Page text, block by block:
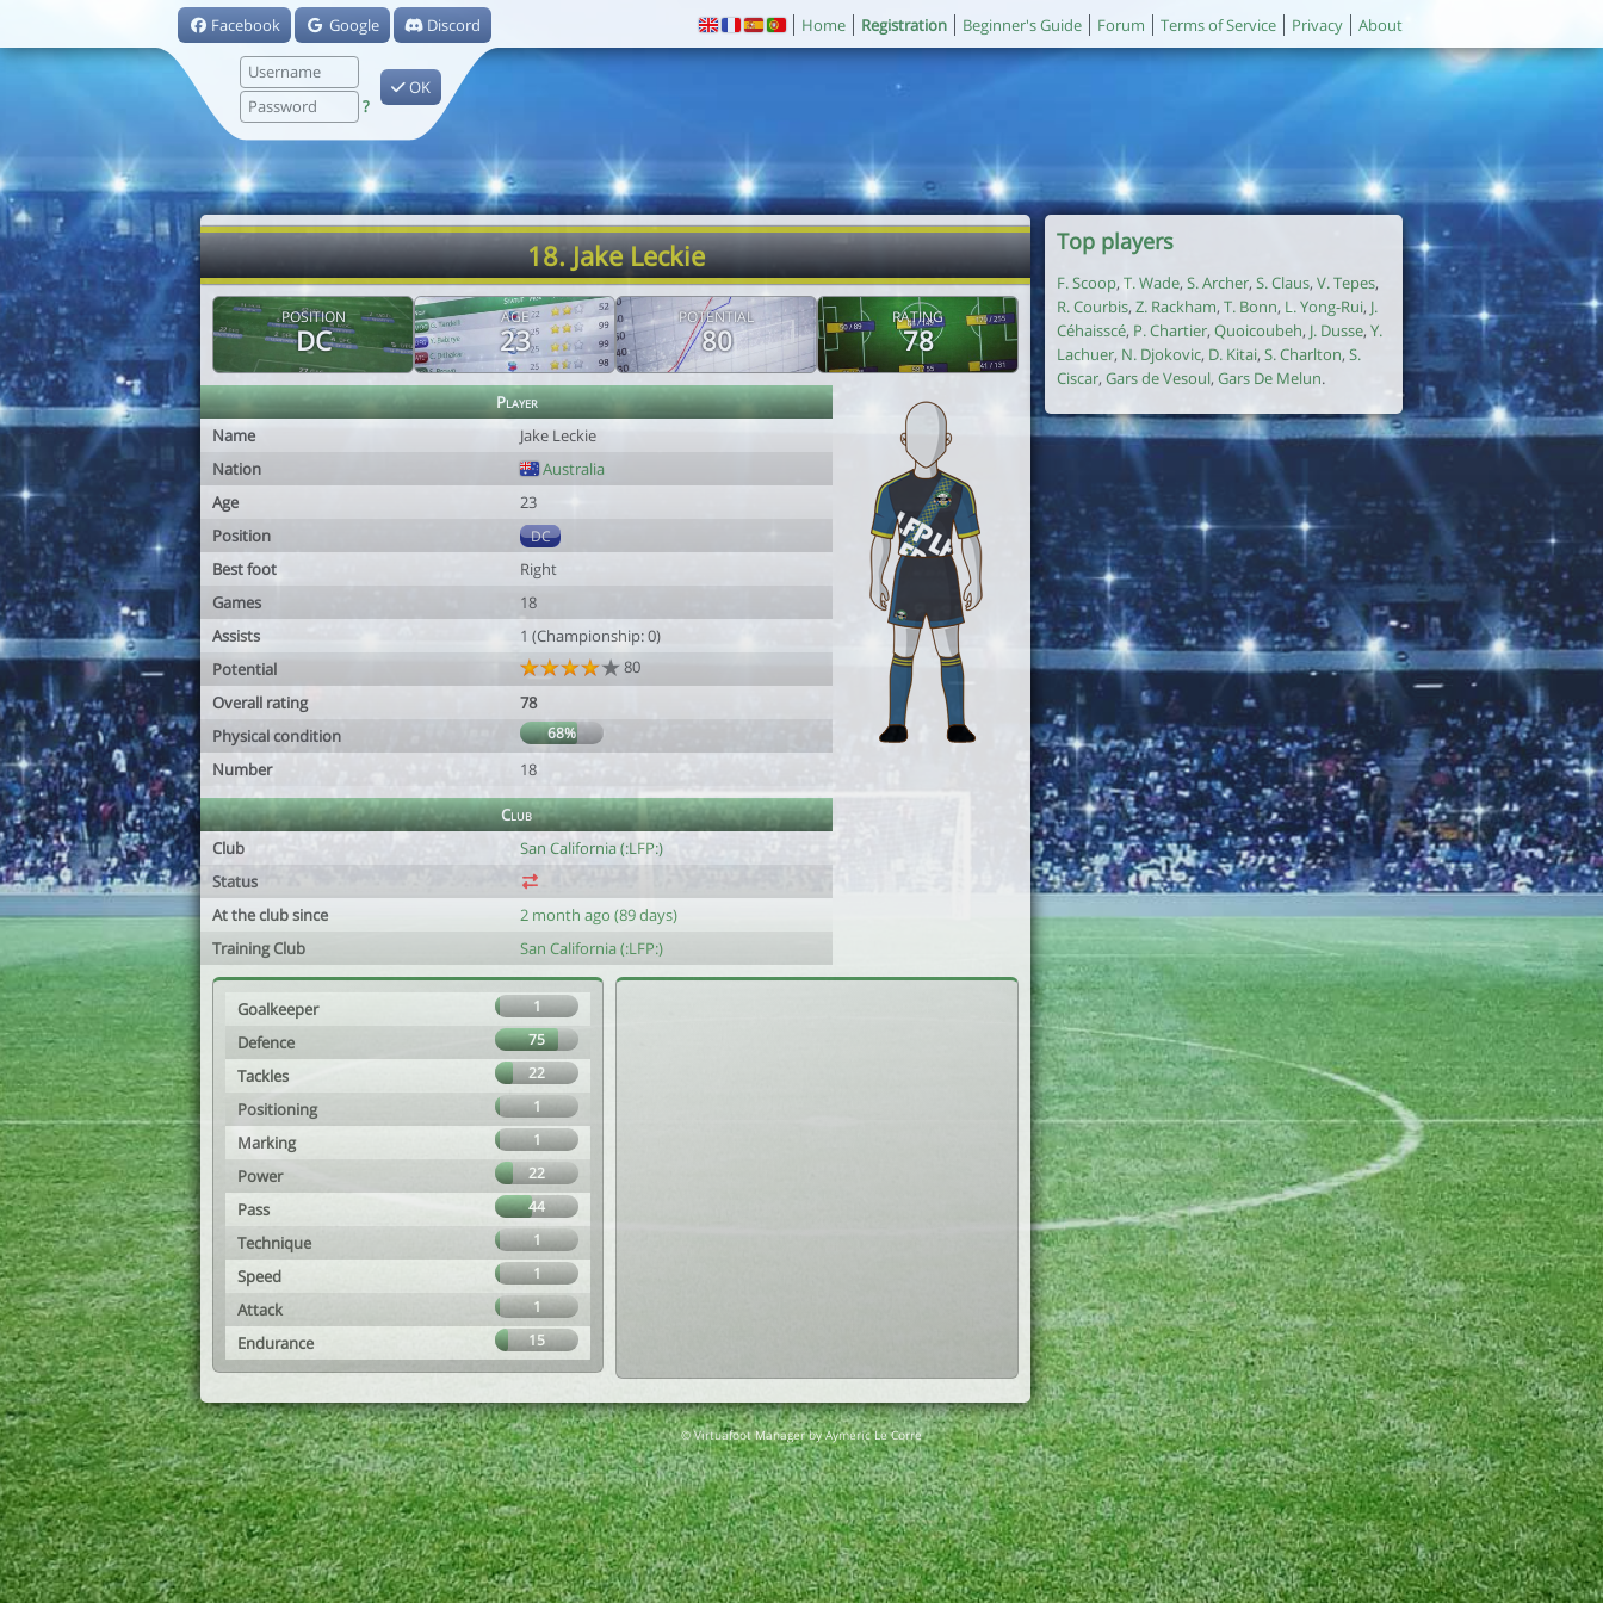
Facebook Google Discord
?
OK
Home Registration Beginner's Guide Forum Terms of Service Privacy About
18. Jake Leckie
POSITION
DC
AGE
23
POTENTIAL
80
RATING
78
Player
Name
Jake Leckie
Nation
Australia
Age
23
Position
DC
Best foot
Right
Games
18
Assists
1 (Championship: 0)
Potential
80
Overall rating
78
Physical condition
68%
Number 18
Club
Club
San California (:LFP:)
Status
At the club since
2 month ago (89 days)
Training Club
San California (:LFP:)
Goalkeeper 1
Defence 75
Tackles 22
Positioning 1
Marking 1
Power 22
Pass 44
Technique 1
Speed 1
Attack 1
Endurance 15
Top players
F. Scoop, T. Wade, S. Archer, S. Claus, V. Tepes,
R. Courbis, Z. Rackham, T. Bonn, L. Yong-Rui, J.
Céhaisscé, P. Chartier, Quoicoubeh, J. Dusse, Y.
Lachuer, N. Djokovic, D. Kitai, S. Charlton, S.
Ciscar, Gars de Vesoul, Gars De Melun.
© Virtuafoot Manager by Aymeric Le Corre